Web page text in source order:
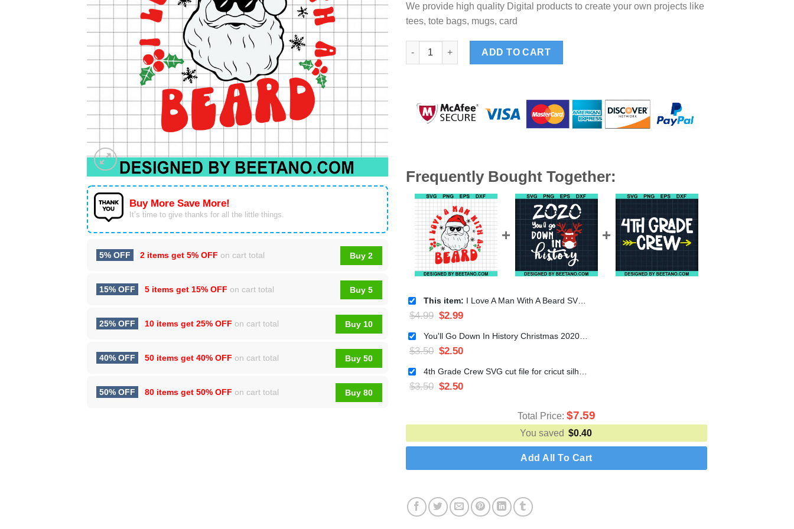
Buy More Save More!
It’s time to give thanks for all the little things.
5% OFF 2 items get 5% OFF on cart total Buy 2
15% OFF 5 items get 15% OFF on cart total Buy 5
25% OFF 10 items get 25% OFF on cart total Buy 10
40% OFF 50 items get 40% OFF on cart total Buy 50
50% OFF 80 items get 50% OFF on cart total Buy 80
We provide high quality Digital products to create your own projects like
tees, tote bags, mugs, card
I Love A Man With A Beard SVG, Christmas Santa Claus SVG, Santa Beard SVG quantity
ADD TO CART
Frequently Bought Together:
This item: I Love A Man With A Beard SVG, Christmas Santa Claus SVG, Santa Beard SVG
$4.99 $2.99
You'll Go Down In History Christmas 2020 SVG cut file for cricut silhouette machine make craft handmade
$3.50 $2.50
4th Grade Crew SVG cut file for cricut silhouette machine make craft handmade
$3.50 $2.50
Total Price: $7.59
You saved $0.40
Add All To Cart